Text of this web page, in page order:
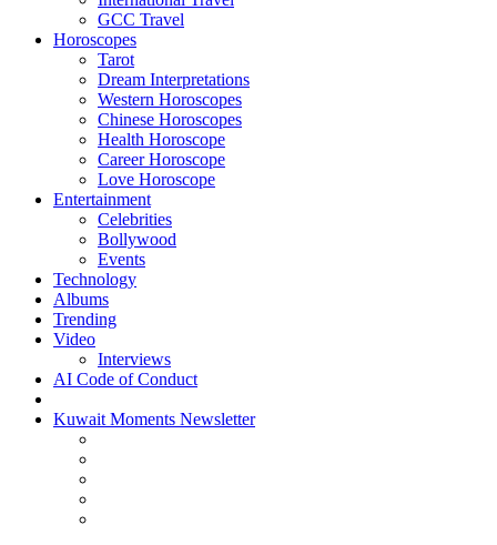
GCC Travel
Horoscopes
Tarot
Dream Interpretations
Western Horoscopes
Chinese Horoscopes
Health Horoscope
Career Horoscope
Love Horoscope
Entertainment
Celebrities
Bollywood
Events
Technology
Albums
Trending
Video
Interviews
AI Code of Conduct
Kuwait Moments Newsletter